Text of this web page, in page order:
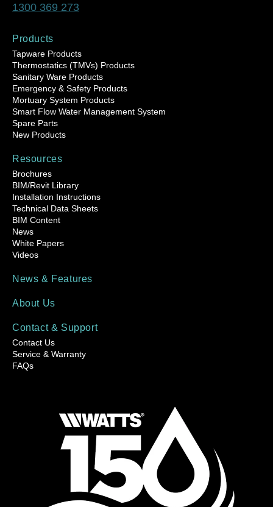
1300 369 273
Products
Tapware Products
Thermostatics (TMVs) Products
Sanitary Ware Products
Emergency & Safety Products
Mortuary System Products
Smart Flow Water Management System
Spare Parts
New Products
Resources
Brochures
BIM/Revit Library
Installation Instructions
Technical Data Sheets
BIM Content
News
White Papers
Videos
News & Features
About Us
Contact & Support
Contact Us
Service & Warranty
FAQs